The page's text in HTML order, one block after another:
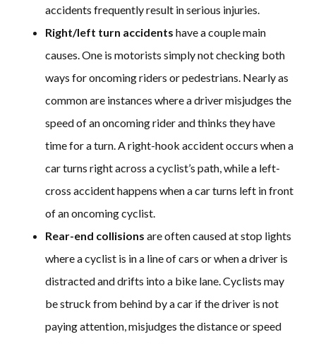
accidents frequently result in serious injuries.
Right/left turn accidents have a couple main
causes. One is motorists simply not checking both
ways for oncoming riders or pedestrians. Nearly as
common are instances where a driver misjudges the
speed of an oncoming rider and thinks they have
time for a turn. A right-hook accident occurs when a
car turns right across a cyclist’s path, while a left-
cross accident happens when a car turns left in front
of an oncoming cyclist.
Rear-end collisions are often caused at stop lights
where a cyclist is in a line of cars or when a driver is
distracted and drifts into a bike lane. Cyclists may
be struck from behind by a car if the driver is not
paying attention, misjudges the distance or speed